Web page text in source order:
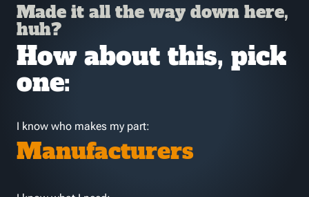
Made it all the way down here,
huh?
How about this, pick
one:
I know who makes my part:
Manufacturers